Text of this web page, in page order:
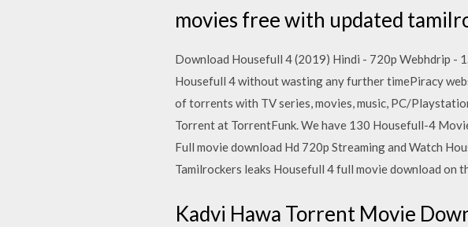
movies free with updated
Download Housefull 4 (2019) Hindi - 720p Webhdrip
Housefull 4 without wasting any further timePiracy
of torrents with TV series, movies, music, PC/
Torrent at TorrentFunk. We have 130 Housefull-4
Full movie download Hd 720p Streaming and Watch
Tamilrockers leaks Housefull 4 full movie download on
Kadvi Hawa Torrent Movie